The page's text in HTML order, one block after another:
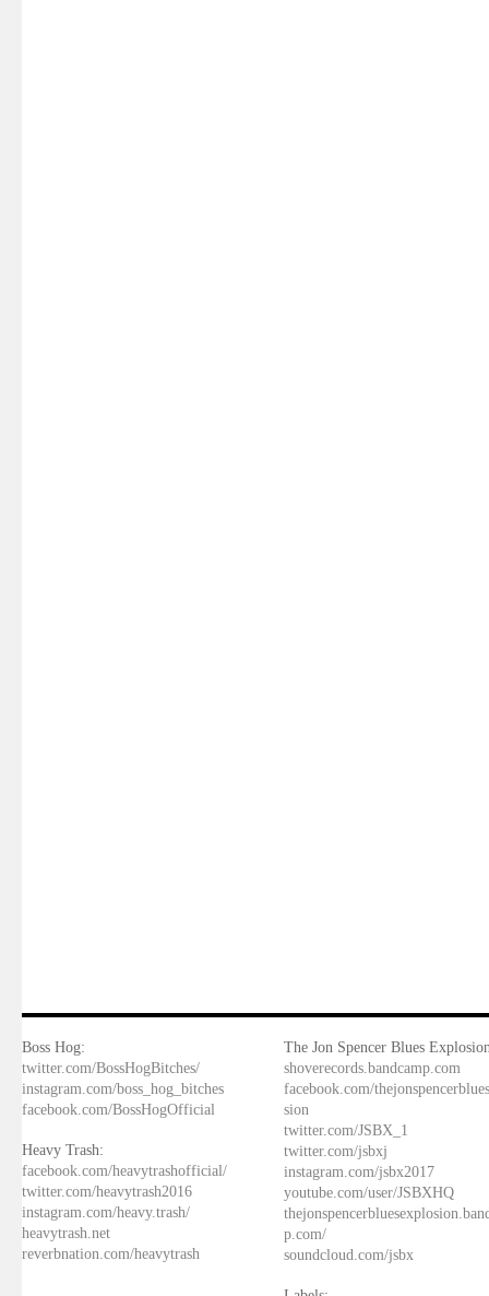
Boss Hog:
twitter.com/BossHogBitches/
instagram.com/boss_hog_bitches
facebook.com/BossHogOfficial
Heavy Trash:
facebook.com/heavytrashofficial/
twitter.com/heavytrash2016
instagram.com/heavy.trash/
heavytrash.net
reverbnation.com/heavytrash
The Jon Spencer Blues
shoverecords.bandcamp.com
facebook.com/
sion
twitter.com/JSBX_1
twitter.com/jsbxj
instagram.com/jsbx2017
youtube.com/user/JSBXHQ
p.com/
soundcloud.com/jsbx